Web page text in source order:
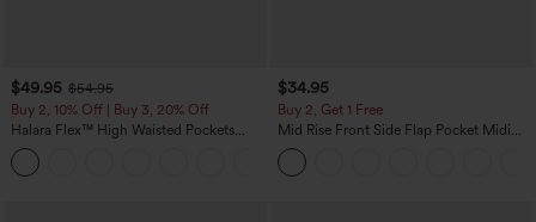
$49.95 $54.95
Buy 2, 10% Off | Buy 3, 20% Off
Halara Flex™ High Waisted Pockets
Rolled Hem Wide Leg Washed Casual
Jeans
$34.95
Buy 2, Get 1 Free
Mid Rise Front Side Flap Pocket Midi
Corduroy Casual Skirt